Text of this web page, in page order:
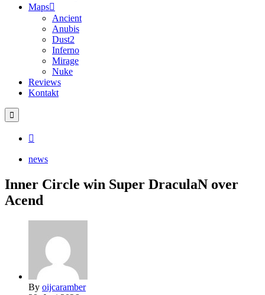
Maps
Ancient
Anubis
Dust2
Inferno
Mirage
Nuke
Reviews
Kontakt
news
Inner Circle win Super DraculaN over
Acend
By oijcaramber